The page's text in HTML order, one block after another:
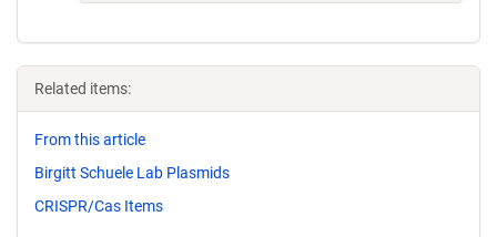
Related items:
From this article
Birgitt Schuele Lab Plasmids
CRISPR/Cas Items